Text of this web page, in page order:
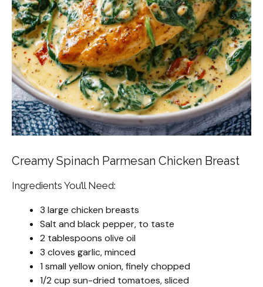
Creamy Spinach Parmesan Chicken Breast
Ingredients You’ll Need:
3 large chicken breasts
Salt and black pepper, to taste
2 tablespoons olive oil
3 cloves garlic, minced
1 small yellow onion, finely chopped
1/2 cup sun-dried tomatoes, sliced